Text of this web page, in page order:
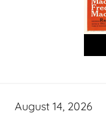
August 14, 2026